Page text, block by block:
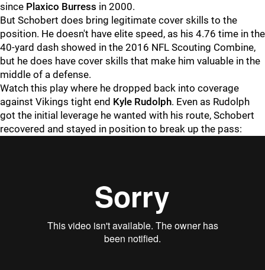
since Plaxico Burress in 2000.
But Schobert does bring legitimate cover skills to the
position. He doesn't have elite speed, as his 4.76 time in the
40-yard dash showed in the 2016 NFL Scouting Combine,
but he does have cover skills that make him valuable in the
middle of a defense.
Watch this play where he dropped back into coverage
against Vikings tight end Kyle Rudolph. Even as Rudolph
got the initial leverage he wanted with his route, Schobert
recovered and stayed in position to break up the pass: